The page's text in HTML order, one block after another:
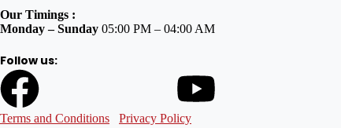
Our Timings :
Monday – Sunday 05:00 PM – 04:00 AM
Follow us:
Terms and Conditions
Privacy Policy